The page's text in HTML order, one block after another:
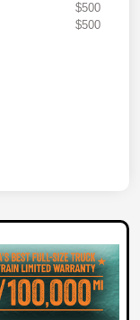
$500
$500